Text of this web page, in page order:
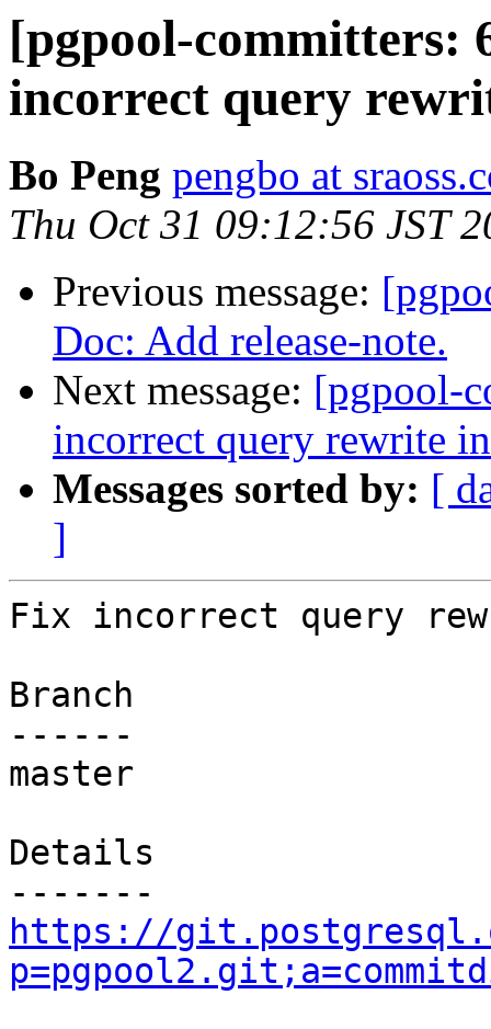
[pgpool-committers:
incorrect query
Bo Peng pengbo at
Thu Oct 31 09:12:56 JST
Previous message:
Doc: Add release-note.
Next message: [pgpool-
incorrect query rewrite
Messages sorted by: [
]
Fix incorrect query
Branch
------
master
Details
https://